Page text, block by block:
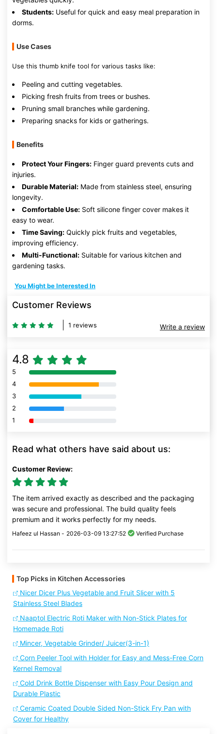
Students: Useful for quick and easy meal preparation in
dorms.
Use Cases
Use this thumb knife tool for various tasks like:
Peeling and cutting vegetables.
Picking fresh fruits from trees or bushes.
Pruning small branches while gardening.
Preparing snacks for kids or gatherings.
Benefits
Protect Your Fingers: Finger guard prevents cuts and
injuries.
Durable Material: Made from stainless steel, ensuring
longevity.
Comfortable Use: Soft silicone finger cover makes it
easy to wear.
Time Saving: Quickly pick fruits and vegetables,
improving efficiency.
Multi-Functional: Suitable for various kitchen and
gardening tasks.
You Might be Interested In
Customer Reviews
1 reviews Write a review
4.8
5 80% Complete (danger)
4 80% Complete (danger)
3 80% Complete (danger)
2 80% Complete (danger)
1 80% Complete (danger)
Read what others have said about us:
Customer Review:
The item arrived exactly as described and the packaging
was secure and professional. The build quality feels
premium and it works perfectly for my needs.
Hafeez ul Hassan - 2026-03-09 13:27:52 Verified Purchase
Top Picks in Kitchen Accessories
Nicer Dicer Plus Vegetable and Fruit Slicer with 5
Stainless Steel Blades
Naaptol Electric Roti Maker with Non-Stick Plates for
Homemade Roti
Mincer, Vegetable Grinder/ Juicer(3-in-1)
Corn Peeler Tool with Holder for Easy and Mess-Free Corn
Kernel Removal
Cold Drink Bottle Dispenser with Easy Pour Design and
Durable Plastic
Ceramic Coated Double Sided Non-Stick Fry Pan with
Cover for Healthy